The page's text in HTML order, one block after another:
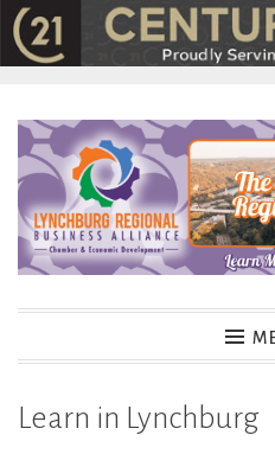
Skip
content
Learn in Lynchburg